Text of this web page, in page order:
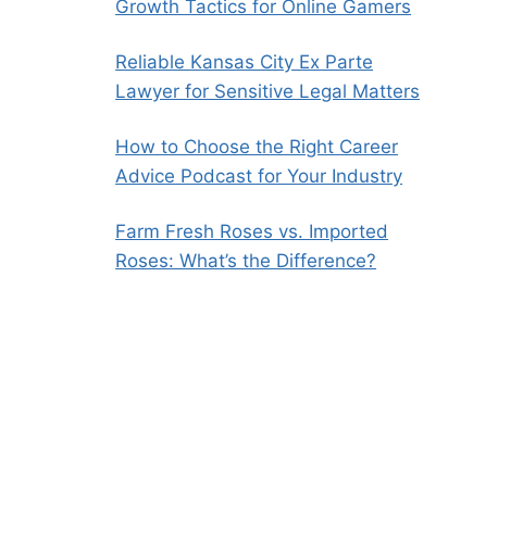
Growth Tactics for Online Gamers
Reliable Kansas City Ex Parte
Lawyer for Sensitive Legal Matters
How to Choose the Right Career
Advice Podcast for Your Industry
Farm Fresh Roses vs. Imported
Roses: What’s the Difference?